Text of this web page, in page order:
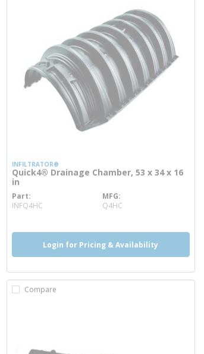
INFILTRATOR®
Quick4® Drainage Chamber, 53 x 34 x 16
in
Part
INFQ4HCmore info
MFG
Q4HC
Login for Pricing & Availability
Compare